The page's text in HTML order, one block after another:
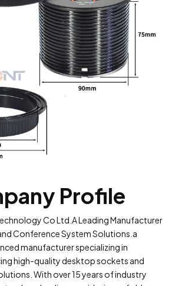
Profile
Co Ltd.A Leading Manufacturer
Conference System Solutions.a
manufacturer specializing in
high-quality desktop sockets and
With over 15 years of industry